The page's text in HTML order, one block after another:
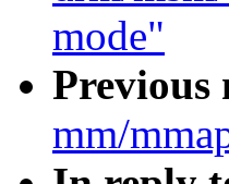
mode"
Previous
mm/